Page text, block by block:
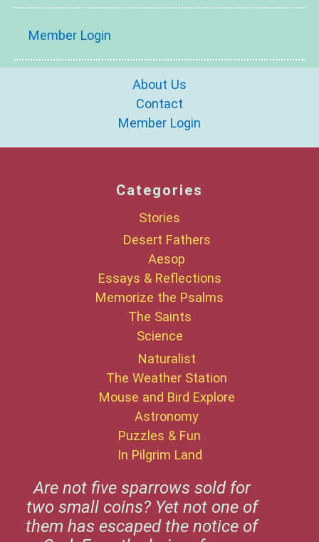
Member Login
About Us
Contact
Member Login
Categories
Stories
Desert Fathers
Aesop
Essays & Reflections
Memorize the Psalms
The Saints
Science
Naturalist
The Weather Station
Mouse and Bird Explore
Astronomy
Puzzles & Fun
In Pilgrim Land
Are not five sparrows sold for
two small coins? Yet not one of
them has escaped the notice of